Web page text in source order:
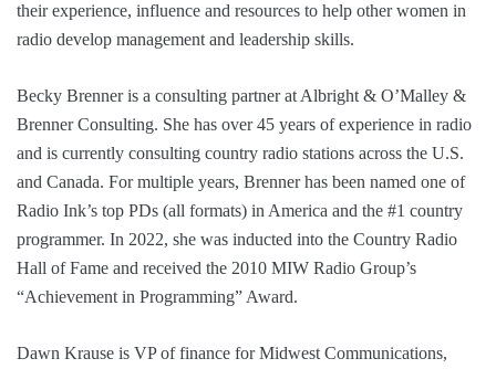
their experience, influence and resources to help other women in
radio develop management and leadership skills.
Becky Brenner is a consulting partner at Albright & O’Malley &
Brenner Consulting. She has over 45 years of experience in radio
and is currently consulting country radio stations across the U.S.
and Canada. For multiple years, Brenner has been named one of
Radio Ink’s top PDs (all formats) in America and the #1 country
programmer. In 2022, she was inducted into the Country Radio
Hall of Fame and received the 2010 MIW Radio Group’s
“Achievement in Programming” Award.
Dawn Krause is VP of finance for Midwest Communications,